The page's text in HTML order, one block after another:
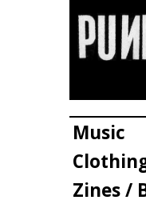
Music
Zines /